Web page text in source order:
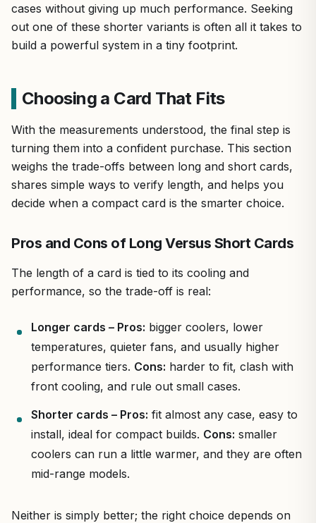
cases without giving up much performance. Seeking
out one of these shorter variants is often all it takes to
build a powerful system in a tiny footprint.
Choosing a Card That Fits
With the measurements understood, the final step is
turning them into a confident purchase. This section
weighs the trade-offs between long and short cards,
shares simple ways to verify length, and helps you
decide when a compact card is the smarter choice.
Pros and Cons of Long Versus Short Cards
The length of a card is tied to its cooling and
performance, so the trade-off is real:
Longer cards – Pros: bigger coolers, lower
temperatures, quieter fans, and usually higher
performance tiers. Cons: harder to fit, clash with
front cooling, and rule out small cases.
Shorter cards – Pros: fit almost any case, easy to
install, ideal for compact builds. Cons: smaller
coolers can run a little warmer, and they are often
mid-range models.
Neither is simply better; the right choice depends on